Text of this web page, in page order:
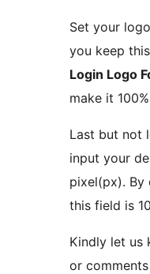
Set your
you keep
Login Logo
make it
Last but not
input your
pixel(px). By
this field is
Kindly let us
or